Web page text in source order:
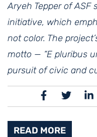
Aryeh Tepper of
initiative, which
not color. The
motto — “E pluribus
pursuit of civic and
READ MORE